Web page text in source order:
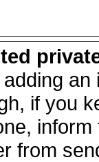
if you
from